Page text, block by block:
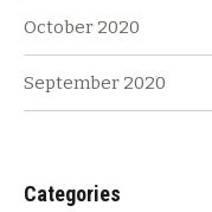
October 2020
September 2020
Categories